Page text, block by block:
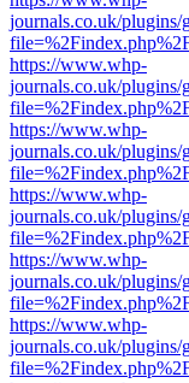
journals.co.uk/plugins/
https://www.whp-
journals.co.uk/plugins/
https://www.whp-
journals.co.uk/plugins/
https://www.whp-
journals.co.uk/plugins/
https://www.whp-
journals.co.uk/plugins/
https://www.whp-
journals.co.uk/plugins/